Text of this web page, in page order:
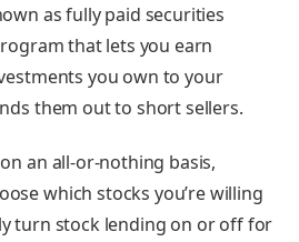
as fully paid securities
that lets you earn
you own to your
them out to short sellers.
an all-or-nothing basis,
which stocks you’re willing
turn stock lending on or off for